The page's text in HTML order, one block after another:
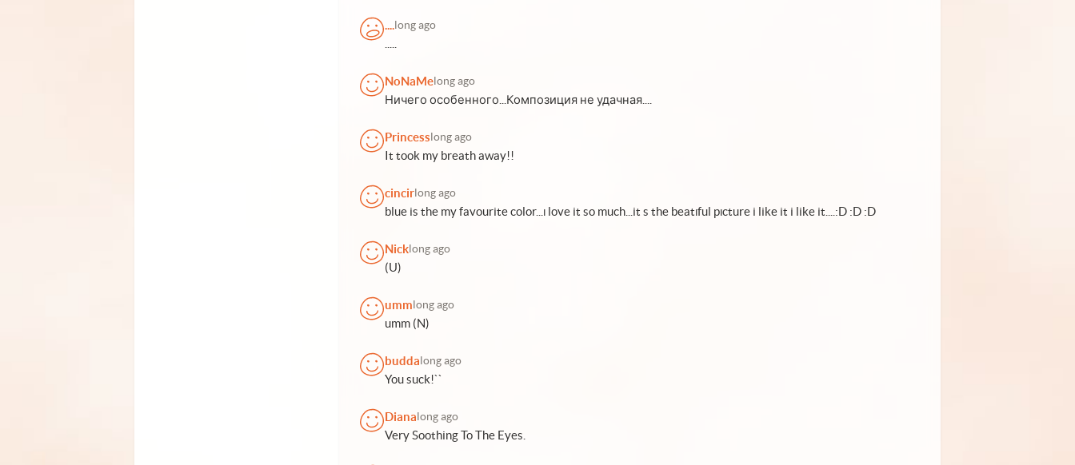
.... long ago
NoNaMe long ago
Ничего особенного...Композиция не удачная....
Princess long ago
It took my breath away!!
cincir long ago
blue is the my favourite color...ı love it so much...it s the beatıful pıcture i like it i like it....:D :D :D
Nick long ago
(U)
umm long ago
umm (N)
budda long ago
You suck!``
Diana long ago
Very Soothing To The Eyes.